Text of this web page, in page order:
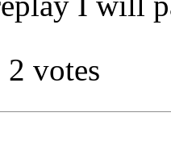
2 votes